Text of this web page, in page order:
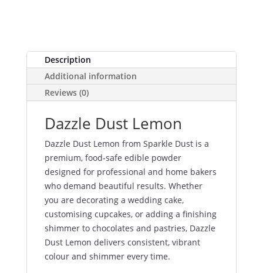
Description
Additional information
Reviews (0)
Dazzle Dust Lemon
Dazzle Dust Lemon from Sparkle Dust is a
premium, food-safe edible powder
designed for professional and home bakers
who demand beautiful results. Whether
you are decorating a wedding cake,
customising cupcakes, or adding a finishing
shimmer to chocolates and pastries, Dazzle
Dust Lemon delivers consistent, vibrant
colour and shimmer every time.